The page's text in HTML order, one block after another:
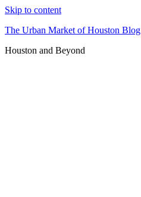
Skip to content
The Urban Market of Houston Blog
Houston and Beyond